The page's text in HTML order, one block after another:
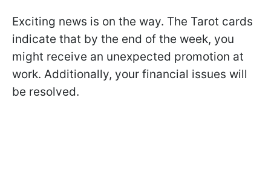
Exciting news is on the way. The Tarot cards
indicate that by the end of the week, you
might receive an unexpected promotion at
work. Additionally, your financial issues will
be resolved.